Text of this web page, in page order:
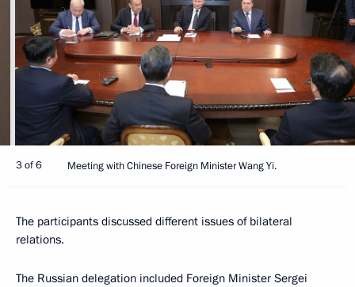
3 of 6 Meeting with Chinese Foreign Minister Wang Yi.
The participants discussed different issues of bilateral
relations.
The Russian delegation included Foreign Minister Sergei